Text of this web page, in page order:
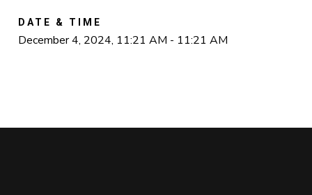
DATE & TIME
December 4, 2024, 11:21 AM - 11:21 AM